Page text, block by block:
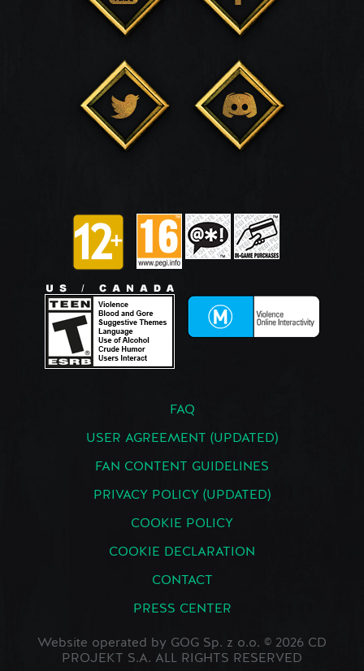
FAQ
USER AGREEMENT (UPDATED)
FAN CONTENT GUIDELINES
PRIVACY POLICY (UPDATED)
COOKIE POLICY
COOKIE DECLARATION
CONTACT
PRESS CENTER
Website operated by GOG Sp. z o.o. © 2026 CD
PROJEKT S.A. ALL RIGHTS RESERVED